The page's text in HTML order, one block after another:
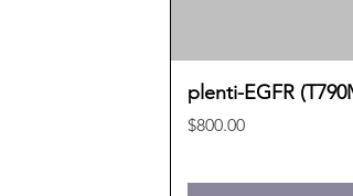
plenti-EGFR
Price
$800.00